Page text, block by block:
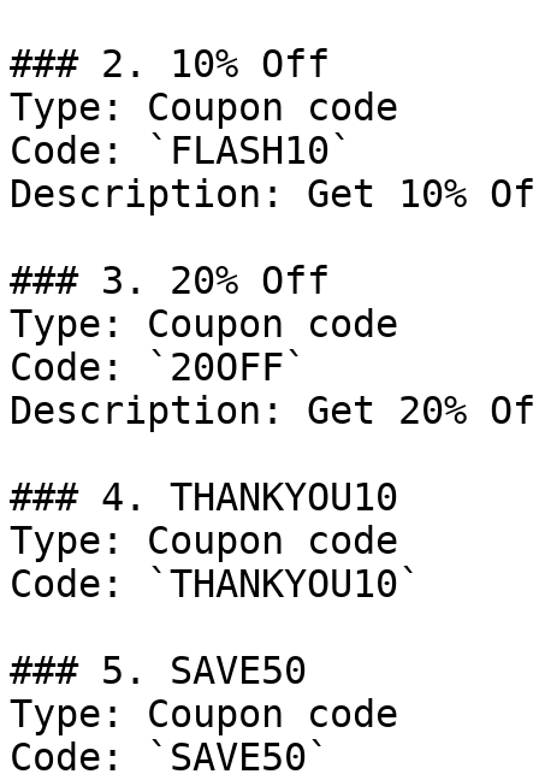
### 2. 10% Off
Type: Coupon code
Code: `FLASH10`
Description: Get 10%
### 3. 20% Off
Type: Coupon code
Code: `20OFF`
Description: Get 20%
### 4. THANKYOU10
Type: Coupon code
Code: `THANKYOU10`
### 5. SAVE50
Type: Coupon code
Code: `SAVE50`